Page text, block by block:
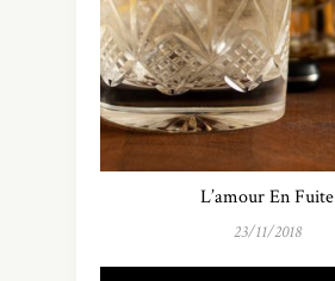
L’amour En Fuite
23/11/2018